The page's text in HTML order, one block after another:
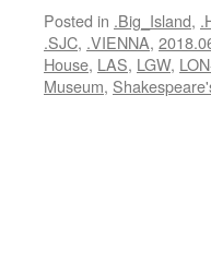
Posted in .Big_Island,
.SJC, .VIENNA,
House, LAS, LGW,
Museum,